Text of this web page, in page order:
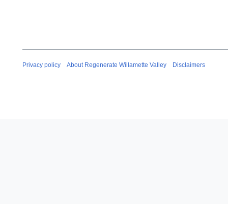
Privacy policy About Regenerate Willamette Valley Disclaimers